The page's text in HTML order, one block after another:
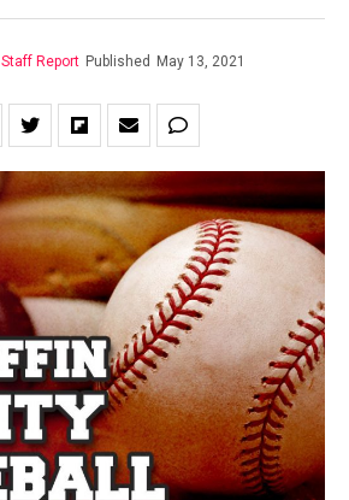
Staff Report Published May 13, 2021